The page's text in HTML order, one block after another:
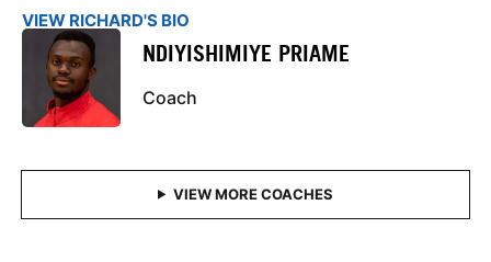
VIEW RICHARD'S BIO
NDIYISHIMIYE PRIAME
Coach